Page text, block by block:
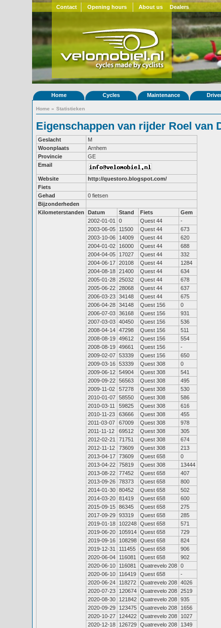
Contact Opening hours About us Dealers
Home Cycles Maintenance
Home » Statistieken
Eigenschappen van rijder Roel van
Geslacht
M
Woonplaats
Arnhem
Provincie
GE
Email
Website
http://questoro.blogspot.com/
Fiets
Gehad
0 fietsen
Bijzonderheden
Kilometerstanden
Datum Stand Fiets
Gem
2002-01-01
0 Quest 44
-
2003-06-05
11500 Quest 44
673
2003-10-06
14009 Quest 44
620
2004-01-02
16000 Quest 44
688
2004-04-05
17027 Quest 44
332
2004-06-17 20108 Quest 44
1284
2004-08-18 21400 Quest 44
634
2005-01-28 25032 Quest 44
678
2005-06-22 28068 Quest 44
637
2006-03-23 34148 Quest 44
675
2006-04-28 34148 Quest 156
0
2006-07-03 36168 Quest 156
931
2007-03-03 40450 Quest 156
536
2008-04-14 47298 Quest 156
511
2008-08-19 49612 Quest 156
554
2008-08-19 49661 Quest 156
-
2009-02-07 53339 Quest 156
650
2009-03-16 53339 Quest 308
0
2009-06-12 54904 Quest 308
541
2009-09-22 56563 Quest 308
495
2009-11-02
57278 Quest 308
530
2010-01-07 58550 Quest 308
586
2010-03-11
59825 Quest 308
616
2010-11-23
63666 Quest 308
455
2011-03-07
67009 Quest 308
978
2011-11-12
69512 Quest 308
305
2012-02-21
71751 Quest 308
674
2012-11-12
73609 Quest 308
213
2013-04-17 73609 Quest 658
0
2013-04-22 75819 Quest 308
13444
2013-08-22 77452 Quest 658
407
2013-09-26 78373 Quest 658
800
2014-01-30 80452 Quest 658
502
2014-03-20 81419 Quest 658
600
2015-09-15 86345 Quest 658
275
2017-09-29 93319 Quest 658
285
2019-01-18
102248 Quest 658
571
2019-06-20
105914 Quest 658
729
2019-09-16
108298 Quest 658
824
2019-12-31
111455 Quest 658
906
2020-06-04
116081 Quest 658
902
2020-06-10
116081 Quatrevelo 208 0
2020-06-10
116419 Quest 658
-
2020-06-24
118272 Quatrevelo 208 4026
2020-07-23
120674 Quatrevelo 208 2519
2020-08-30
121842 Quatrevelo 208 935
2020-09-29
123475 Quatrevelo 208
1656
2020-10-27
124422 Quatrevelo 208
1027
2020-12-18
126729 Quatrevelo 208
1349